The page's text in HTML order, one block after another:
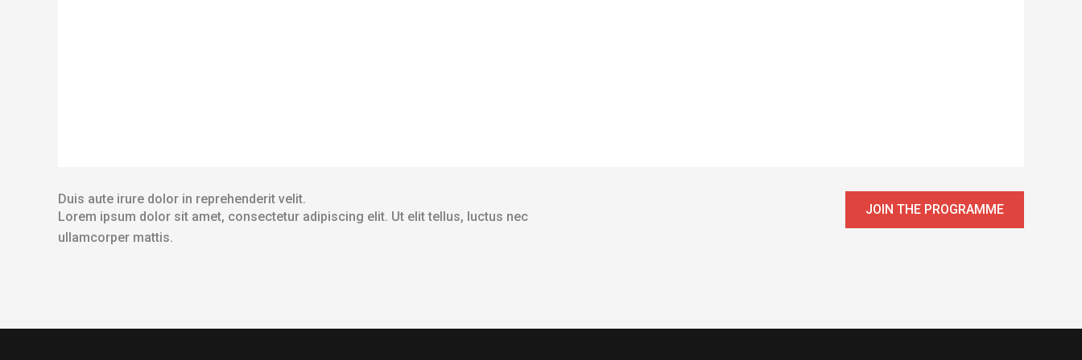
Duis aute irure dolor in reprehenderit velit.
Lorem ipsum dolor sit amet, consectetur adipiscing elit. Ut elit tellus, luctus nec
ullamcorper mattis.
JOIN THE PROGRAMME